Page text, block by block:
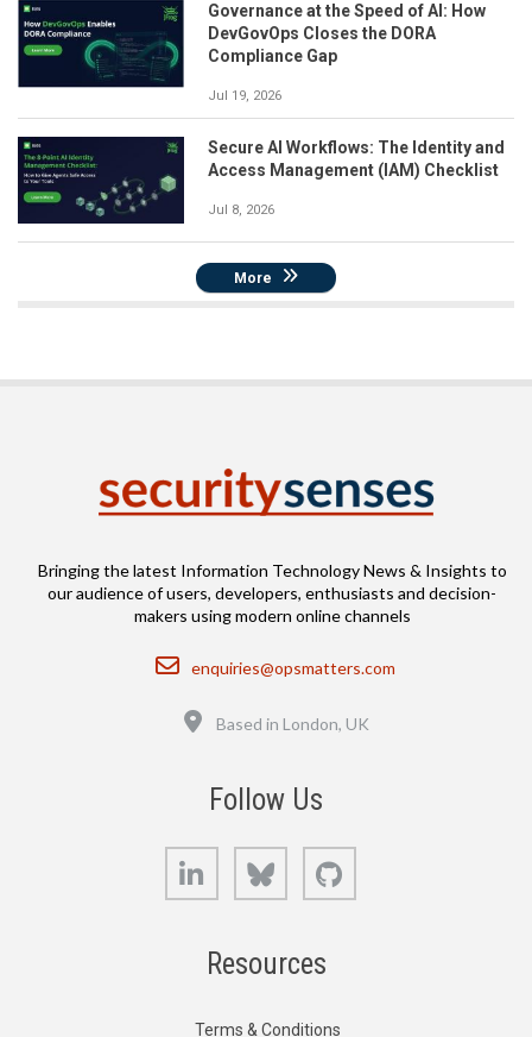
Governance at the Speed of AI: How
DevGovOps Closes the DORA
Compliance Gap
Jul 19, 2026
Secure AI Workflows: The Identity and
Access Management (IAM) Checklist
Jul 8, 2026
More
Bringing the latest Information Technology News & Insights to
our audience of users, developers, enthusiasts and decision-
makers using modern online channels
Email
enquiries@opsmatters.com
Based in London, UK
Follow Us
LinkedIn Bluesky
Resources
Terms & Conditions